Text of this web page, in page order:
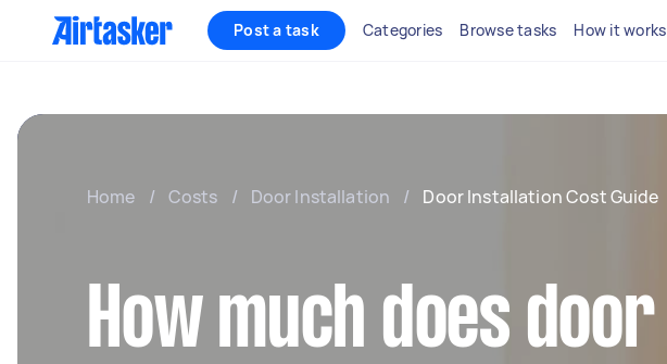
Post a task Categories Browse tasks How it works
Home / Costs / Door Installation / Door Installation Cost Guide
How much does door